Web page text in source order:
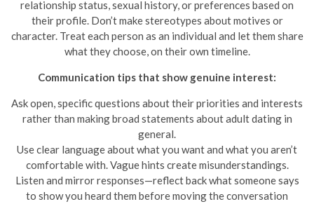
relationship status, sexual history, or preferences based on
their profile. Don’t make stereotypes about motives or
character. Treat each person as an individual and let them share
what they choose, on their own timeline.
Communication tips that show genuine interest:
Ask open, specific questions about their priorities and interests
rather than making broad statements about adult dating in
general.
Use clear language about what you want and what you aren’t
comfortable with. Vague hints create misunderstandings.
Listen and mirror responses—reflect back what someone says
to show you heard them before moving the conversation